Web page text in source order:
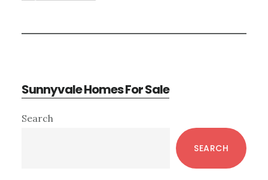
Sunnyvale Homes For Sale
Primary
Search
SEARCH